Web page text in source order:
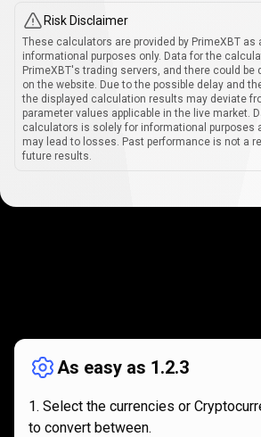
Risk Disclaimer
These calculators are provided by PrimeXBT as
informational purposes only. Data for the
PrimeXBT's trading servers, and there could be
on the website. Due to the possible delay and
the displayed calculation results may deviate
parameter values applicable in the live market.
calculators is solely for informational purposes
may lead to losses. Past performance is not a
future results.
works
As easy as 1.2.3
Select the currencies or
to convert between.